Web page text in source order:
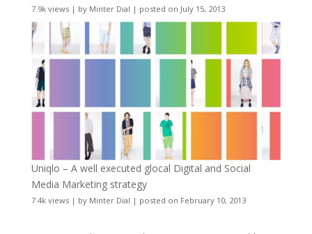
7.9k views| by Minter Dial | posted on July 15, 2013
Uniqlo – A well executed glocal Digital and Social
Media Marketing strategy
7.4k views| by Minter Dial | posted on February 10, 2013